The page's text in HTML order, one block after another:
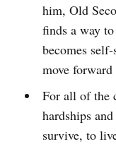
him, Old
finds a way
becomes
move
For all of the
hardships
survive, to